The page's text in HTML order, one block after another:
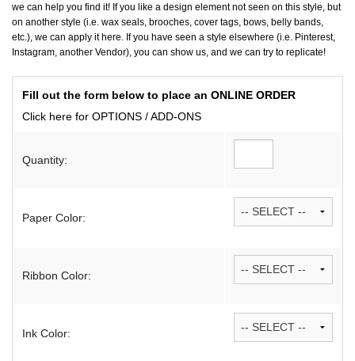
we can help you find it! If you like a design element not seen on this style, but
on another style (i.e. wax seals, brooches, cover tags, bows, belly bands,
etc.), we can apply it here. If you have seen a style elsewhere (i.e. Pinterest,
Instagram, another Vendor), you can show us, and we can try to replicate!
Fill out the form below to place an ONLINE ORDER
Click here for OPTIONS / ADD-ONS
Quantity:
Paper Color:
Ribbon Color:
Ink Color: